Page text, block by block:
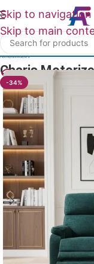
Skip to navigation
Skip to main
Home/All Recliners
Charis
10 People watching this
-34%